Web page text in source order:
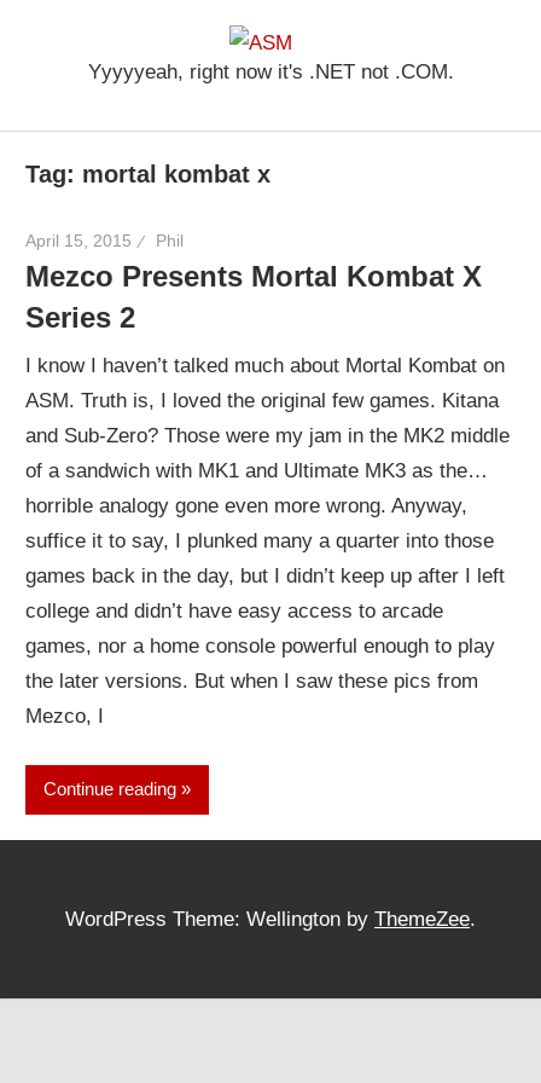
ASM
Yyyyyeah, right now it's .NET not .COM.
Tag: mortal kombat x
April 15, 2015 Phil
Mezco Presents Mortal Kombat X
Series 2
I know I haven’t talked much about Mortal Kombat on
ASM. Truth is, I loved the original few games. Kitana
and Sub-Zero? Those were my jam in the MK2 middle
of a sandwich with MK1 and Ultimate MK3 as the…
horrible analogy gone even more wrong. Anyway,
suffice it to say, I plunked many a quarter into those
games back in the day, but I didn’t keep up after I left
college and didn’t have easy access to arcade
games, nor a home console powerful enough to play
the later versions. But when I saw these pics from
Mezco, I
Continue reading
WordPress Theme: Wellington by ThemeZee.